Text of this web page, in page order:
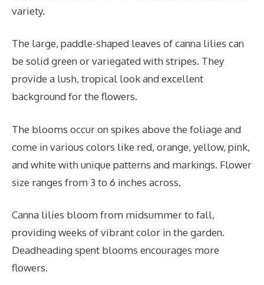
variety.
The large, paddle-shaped leaves of canna lilies can
be solid green or variegated with stripes. They
provide a lush, tropical look and excellent
background for the flowers.
The blooms occur on spikes above the foliage and
come in various colors like red, orange, yellow, pink,
and white with unique patterns and markings. Flower
size ranges from 3 to 6 inches across.
Canna lilies bloom from midsummer to fall,
providing weeks of vibrant color in the garden.
Deadheading spent blooms encourages more
flowers.